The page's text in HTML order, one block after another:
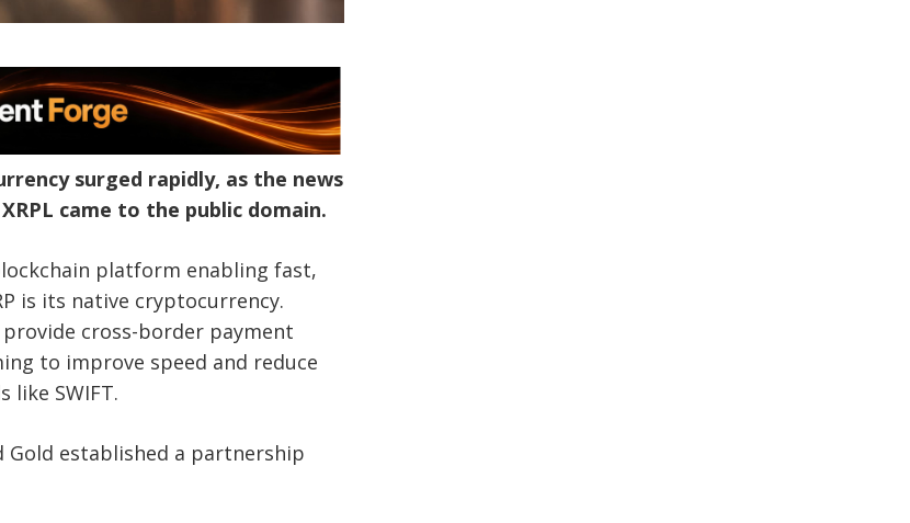
surged rapidly, as the news
came to the public domain.
platform enabling fast,
is its native cryptocurrency.
provide cross-border payment
to improve speed and reduce
SWIFT.
Gold established a partnership